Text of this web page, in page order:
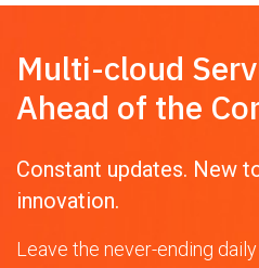
Multi-cloud
Ahead of the
Constant updates. New
innovation.
Leave the never-ending